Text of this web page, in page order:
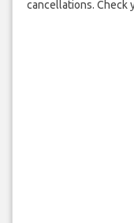
cancellations. Check